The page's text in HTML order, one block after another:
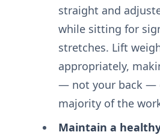
straight and
while sitting for
stretches. Lift
appropriately,
— not your back —
majority of the
Maintain a